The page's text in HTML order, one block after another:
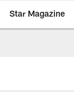
Star Magazine